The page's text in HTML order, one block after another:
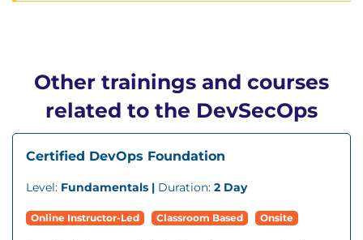
Other trainings and courses
related to the DevSecOps
Certified DevOps Foundation
Level: Fundamentals | Duration: 2 Day
Online Instructor-Led Classroom Based Onsite